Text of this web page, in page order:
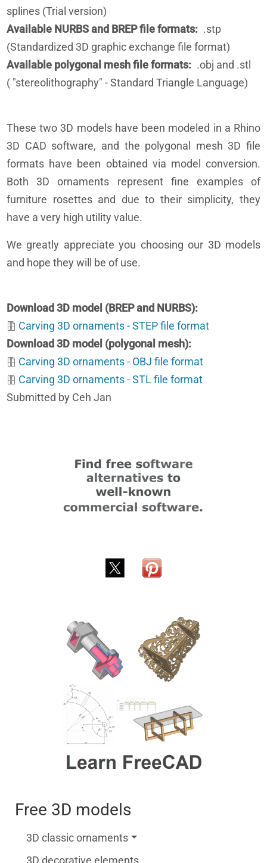
splines (Trial version)
Available NURBS and BREP file formats
.stp
(Standardized 3D graphic exchange file format)
Available polygonal mesh file formats
.obj and .stl
( "stereolithography" - Standard Triangle Language)
These two 3D models have been modeled in a Rhino
3D CAD software, and the polygonal mesh 3D file
formats have been obtained via model conversion.
Both 3D ornaments represent fine examples of
furniture rosettes and due to their simplicity, they
have a very high utility value.
We greatly appreciate you choosing our 3D models
and hope they will be of use.
Download 3D model (BREP and NURBS)
Carving 3D ornaments - STEP file format
Download 3D model (polygonal mesh)
Carving 3D ornaments - OBJ file format
Carving 3D ornaments - STL file format
Submitted by Ceh Jan
Free 3D models
3D classic ornaments
3D decorative elements